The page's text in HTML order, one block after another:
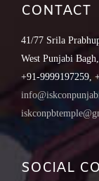
CONTACT
41/77 Srila
West Punjabi
+91-9999197259,
SOCIAL